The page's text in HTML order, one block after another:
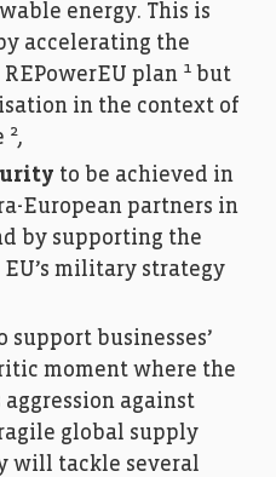
energy. This is
accelerating the
plan 1 but
in the context of
2,
to be achieved in
European partners in
by supporting the
military strategy
support businesses’
moment where the
aggression against
global supply
will tackle several